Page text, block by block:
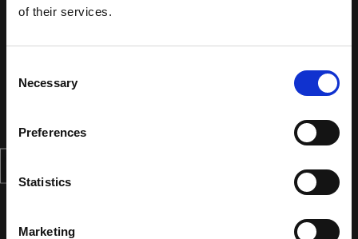
of their services.
Selection
Necessary
Preferences
Statistics
Marketing